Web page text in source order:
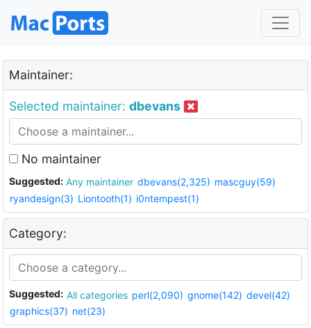
Maintainer:
Selected maintainer: dbevans
No maintainer
Suggested: Any maintainer dbevans(2,325) mascguy(59)
ryandesign(3) Liontooth(1) i0ntempest(1)
Category:
Suggested: All categories perl(2,090) gnome(142) devel(42)
graphics(37) net(23)